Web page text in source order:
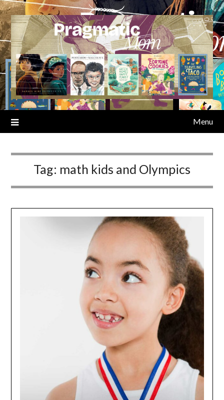
Skip
to
content
Menu
Tag: math kids and Olympics